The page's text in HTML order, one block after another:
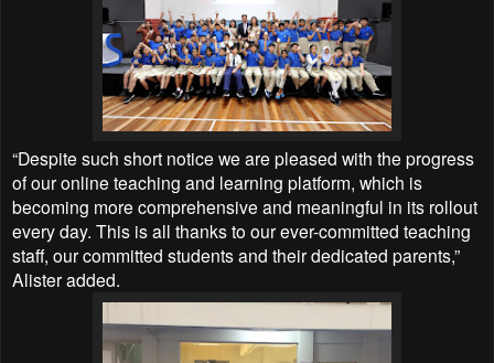
“Despite such short notice we are pleased with the progress
of our online teaching and learning platform, which is
becoming more comprehensive and meaningful in its rollout
every day. This is all thanks to our ever-committed teaching
staff, our committed students and their dedicated parents,”
Alister added.